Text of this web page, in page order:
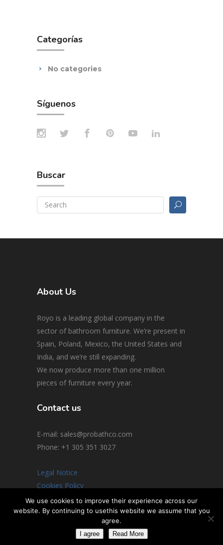
Categorías
No categories
Síguenos
Buscar
About Us
Royo is a leading global company in the
sector of bathroom furniture. We’re present in
Spain, Poland, Mexico, the United States and
India, and we’re still expanding.
We now produce more than one million
pieces of furniture every year.
Contact us
E-mail: sales@probathco.com
Phone: +1 305 351 3027
Legal Notice
Cookies Policy
Social Media Policy
© 2026 All rights reserved
We use cookies to improve their experience across our
website. By continuing to usethis website we assume that you
agree.
I agree Read More